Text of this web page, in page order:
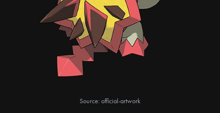
Source: official-artwork